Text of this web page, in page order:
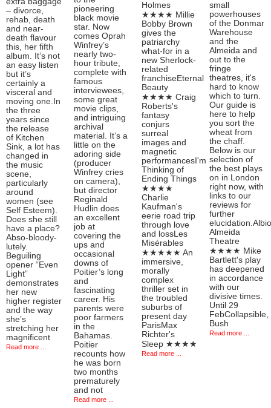
– divorce,
rehab, death
and near-
death flavour
this, her fifth
album. It’s not
an easy listen
but it’s
certainly a
visceral and
moving one.In
the three
years since
the release
of Kitchen
Sink, a lot has
changed in
the music
scene,
particularly
around
women (see
Self Esteem).
Does she still
have a place?
Abso-bloody-
lutely.
Beguiling
opener “Even
Light”
demonstrates
her new
higher register
and the way
she’s
stretching her
magnificent
Read more ...
pioneering
black movie
star. Now
comes Oprah
Winfrey’s
nearly two-
hour tribute,
complete with
famous
interviewees,
some great
movie clips,
and intriguing
archival
material. It’s a
little on the
adoring side
(producer
Winfrey cries
on camera),
but director
Reginald
Hudlin does
an excellent
job at
covering the
ups and
occasional
downs of
Poitier’s long
and
fascinating
career. His
parents were
poor farmers
in the
Bahamas.
Poitier
recounts how
he was born
two months
prematurely
and not
Read more ...
Holmes
★★★★ Millie
Bobby Brown
gives the
patriarchy
what-for in a
new Sherlock-
related
franchiseEternal
Beauty
★★★★ Craig
Roberts's
fantasy
conjurs
surreal
images and
magnetic
performancesI'm
Thinking of
Ending Things
★★★★
Charlie
Kaufman's
eerie road trip
through love
and lossLes
Misérables
★★★★★ An
immersive,
morally
complex
thriller set in
the troubled
suburbs of
present day
ParisMax
Richter's
Sleep ★★★★
Read more ...
small
powerhouses
of the Donmar
Warehouse
and the
Almeida and
out to the
fringe
theatres, it's
hard to know
which to turn.
Our guide is
here to help
you sort the
wheat from
the chaff.
Below is our
selection of
the best plays
on in London
right now, with
links to our
reviews for
further
Almeida
Theatre
★★★★ Mike
Bartlett's play
has deepened
in accordance
with our
divisive times.
Until 29
FebCollapsible,
Bush
Read more ...